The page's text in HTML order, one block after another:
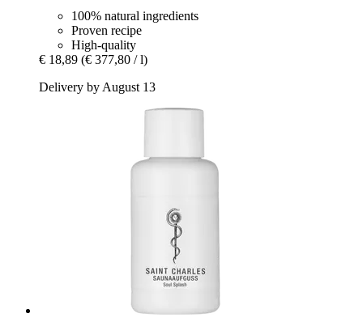
100% natural ingredients
Proven recipe
High-quality
€ 18,89 (€ 377,80 / l)
Delivery by August 13